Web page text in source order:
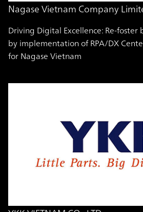
Nagase Vietnam Company
Driving Digital Excellence: Re-
by implementation of RPA/DX
for Nagase Vietnam